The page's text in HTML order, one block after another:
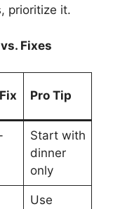
prioritize it.
Fixes
Pro Tip
Start with
dinner
only
Use